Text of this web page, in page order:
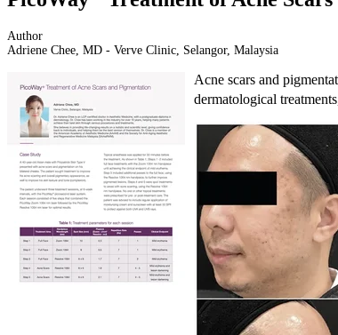
Author
Adriene Chee, MD - Verve Clinic, Selangor, Malaysia
Acne scars and
dermatological